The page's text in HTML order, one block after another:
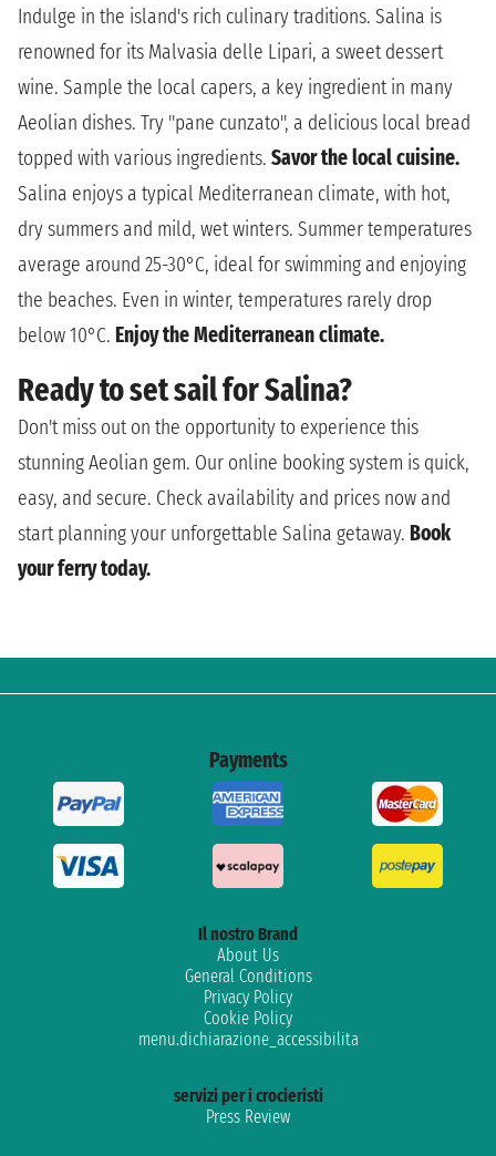
Indulge in the island's rich culinary traditions. Salina is
renowned for its Malvasia delle Lipari, a sweet dessert
wine. Sample the local capers, a key ingredient in many
Aeolian dishes. Try "pane cunzato", a delicious local bread
topped with various ingredients. Savor the local cuisine.
Salina enjoys a typical Mediterranean climate, with hot,
dry summers and mild, wet winters. Summer temperatures
average around 25-30°C, ideal for swimming and enjoying
the beaches. Even in winter, temperatures rarely drop
below 10°C. Enjoy the Mediterranean climate.
Ready to set sail for Salina?
Don't miss out on the opportunity to experience this
stunning Aeolian gem. Our online booking system is quick,
easy, and secure. Check availability and prices now and
start planning your unforgettable Salina getaway. Book
your ferry today.
Payments
Il nostro Brand
About Us
General Conditions
Privacy Policy
Cookie Policy
menu.dichiarazione_accessibilita
servizi per i crocieristi
Press Review